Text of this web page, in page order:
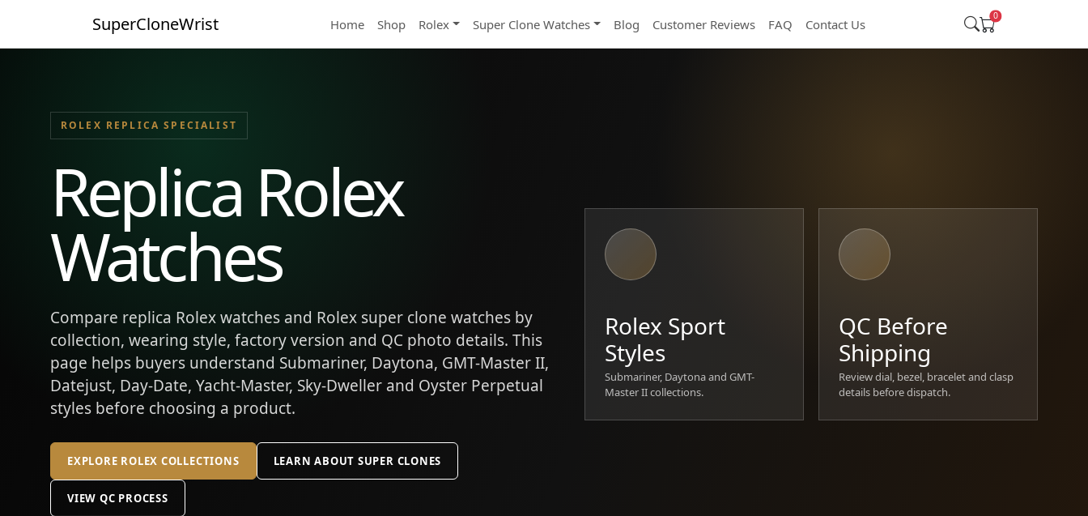
SuperCloneWrist Home Shop Rolex Super Clone Watches Blog Customer Reviews FAQ Contact Us 0
ROLEX REPLICA SPECIALIST
Replica Rolex
Watches
Compare replica Rolex watches and Rolex super clone watches by
collection, wearing style, factory version and QC photo details. This
page helps buyers understand Submariner, Daytona, GMT-Master II,
Datejust, Day-Date, Yacht-Master, Sky-Dweller and Oyster Perpetual
styles before choosing a product.
EXPLORE ROLEX COLLECTIONS LEARN ABOUT SUPER CLONES
VIEW QC PROCESS
Rolex Sport
Styles
Submariner, Daytona and GMT-
Master II collections.
QC Before
Shipping
Review dial, bezel, bracelet and clasp
details before dispatch.